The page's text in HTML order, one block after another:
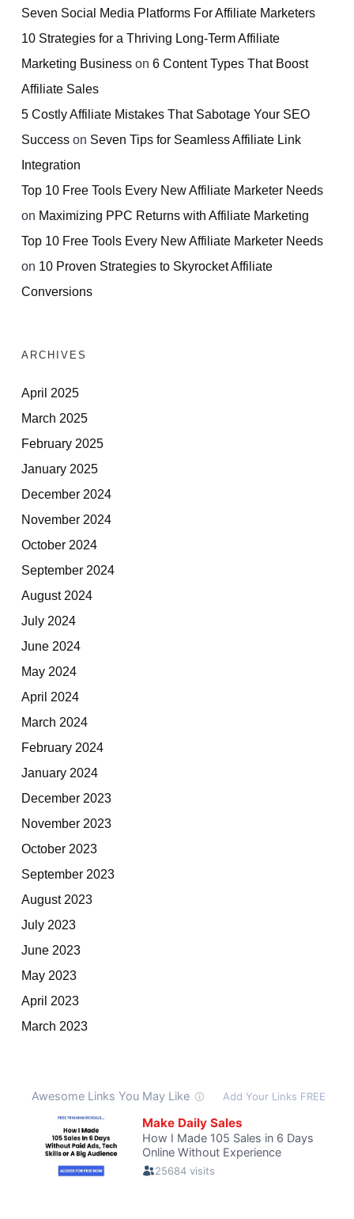
Seven Social Media Platforms For Affiliate Marketers
10 Strategies for a Thriving Long-Term Affiliate
Marketing Business on 6 Content Types That Boost
Affiliate Sales
5 Costly Affiliate Mistakes That Sabotage Your SEO
Success on Seven Tips for Seamless Affiliate Link
Integration
Top 10 Free Tools Every New Affiliate Marketer Needs
on Maximizing PPC Returns with Affiliate Marketing
Top 10 Free Tools Every New Affiliate Marketer Needs
on 10 Proven Strategies to Skyrocket Affiliate
Conversions
ARCHIVES
April 2025
March 2025
February 2025
January 2025
December 2024
November 2024
October 2024
September 2024
August 2024
July 2024
June 2024
May 2024
April 2024
March 2024
February 2024
January 2024
December 2023
November 2023
October 2023
September 2023
August 2023
July 2023
June 2023
May 2023
April 2023
March 2023